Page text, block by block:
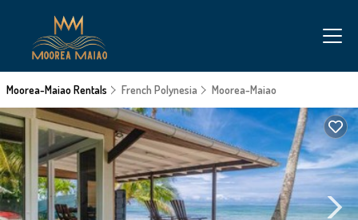
Moorea-Maiao Rentals French Polynesia Moorea-Maiao